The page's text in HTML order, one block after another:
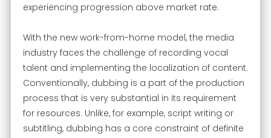
experiencing progression above market rate.
With the new work-from-home model, the media
industry faces the challenge of recording vocal
talent and implementing the localization of content.
Conventionally, dubbing is a part of the production
process that is very substantial in its requirement
for resources. Unlike, for example, script writing or
subtitling, dubbing has a core constraint of definite